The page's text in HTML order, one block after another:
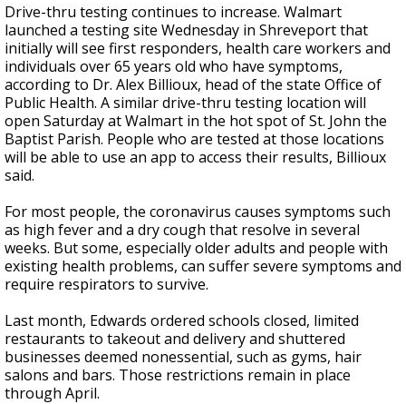
Drive-thru testing continues to increase. Walmart
launched a testing site Wednesday in Shreveport that
initially will see first responders, health care workers and
individuals over 65 years old who have symptoms,
according to Dr. Alex Billioux, head of the state Office of
Public Health. A similar drive-thru testing location will
open Saturday at Walmart in the hot spot of St. John the
Baptist Parish. People who are tested at those locations
will be able to use an app to access their results, Billioux
said.
For most people, the coronavirus causes symptoms such
as high fever and a dry cough that resolve in several
weeks. But some, especially older adults and people with
existing health problems, can suffer severe symptoms and
require respirators to survive.
Last month, Edwards ordered schools closed, limited
restaurants to takeout and delivery and shuttered
businesses deemed nonessential, such as gyms, hair
salons and bars. Those restrictions remain in place
through April.